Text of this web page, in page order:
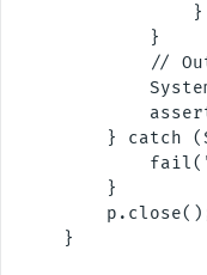
                }
            }
//
} catch
        }
    }